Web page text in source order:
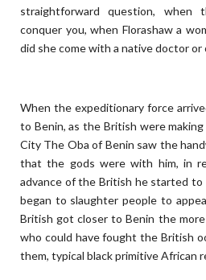
straightforward question,
conquer you, when Florashaw a
did she come with a native doctor or
When the expeditionary force
to Benin, as the British were
City The Oba of Benin saw the
that the gods were with him, in
advance of the British he started to
began to slaughter people to
British got closer to Benin the
who could have fought the British
them, typical black primitive African